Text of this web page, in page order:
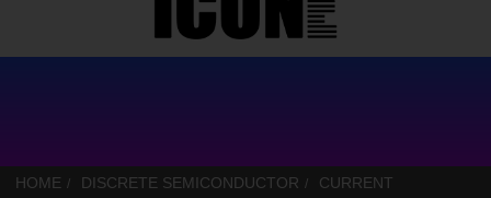
HOME DISCRETE SEMICONDUCTOR
CURRENT